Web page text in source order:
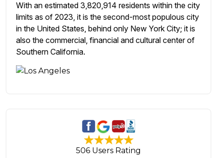
With an estimated 3,820,914 residents within the city
limits as of 2023, it is the second-most populous city
in the United States, behind only New York City; it is
also the commercial, financial and cultural center of
Southern California.
506 Users Rating